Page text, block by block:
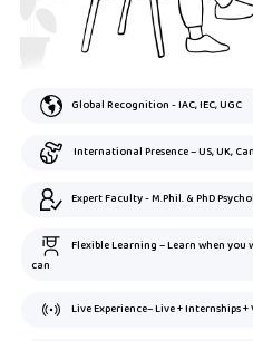
Global Recognition - IAC, IEC, UGC
International Presence – US, UK,
Expert Faculty - M.Phil. & PhD
Flexible Learning – Learn when you
can
Live Experience– Live + Internships